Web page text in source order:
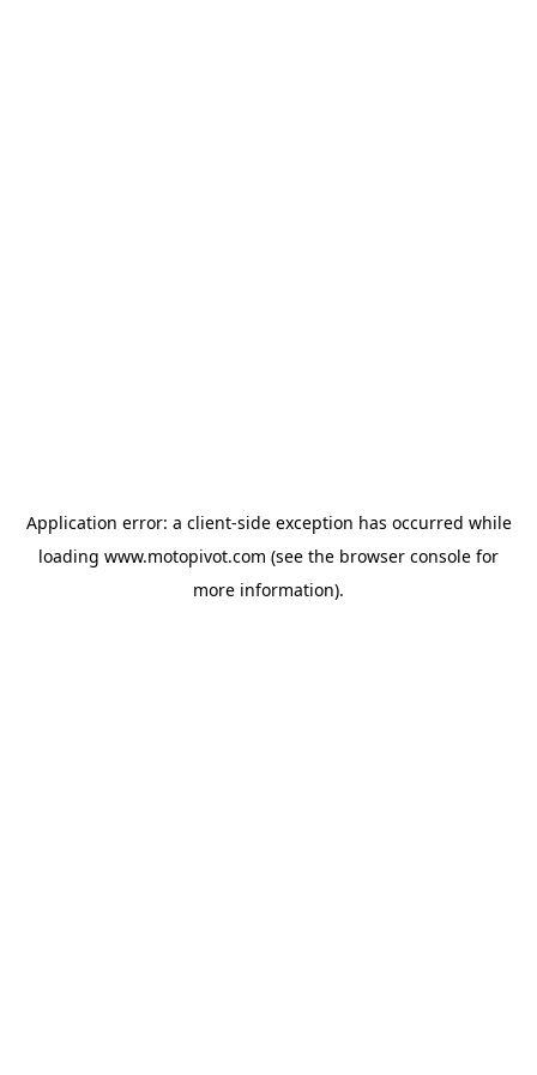
Application error: a client-side exception has occurred while
loading www.motopivot.com (see the browser console for
more information).